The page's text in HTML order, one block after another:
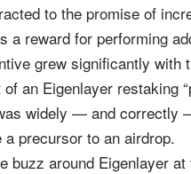
to the promise of
a reward for performing
grew significantly with
an Eigenlayer restaking
widely — and correctly
a precursor to an airdrop.
buzz around Eigenlayer at